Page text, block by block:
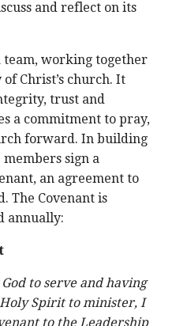
and reflect on its
team, working together
Christ’s church. It
trust and
a commitment to pray,
forward. In building
sign a
an agreement to
The Covenant is
annually:
to serve and having
Spirit to minister, I
to the Leadership